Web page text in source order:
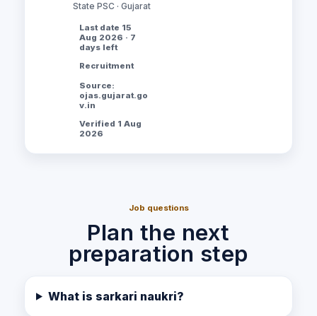
State PSC · Gujarat
Last date 15
Aug 2026 · 7
days left
Recruitment
Source:
ojas.gujarat.go
v.in
Verified 1 Aug
2026
Job questions
Plan the next
preparation step
What is sarkari naukri?